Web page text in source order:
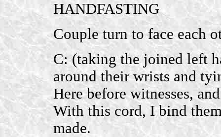
HANDFASTING
Couple turn to face each
C: (taking the joined left
around their wrists and
Here before witnesses,
With this cord, I bind
made.